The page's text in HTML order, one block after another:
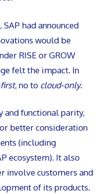
had announced
would be
RISE or GROW
felt the impact. In
, no to cloud-only.
and functional parity,
better consideration
(including
ecosystem). It also
involve customers and
of its products.